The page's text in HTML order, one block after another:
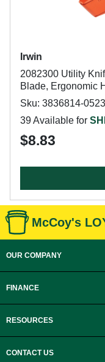
Irwin
2082300 Utility
Blade, Ergonomic
Sku: 3836814-
39 Available for
$8.83
McCoy's
OUR COMPANY
FINANCE
RESOURCES
CONTACT US